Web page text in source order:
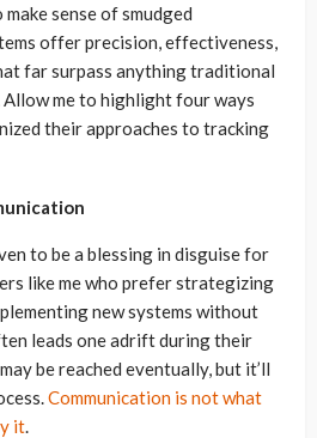
sense of smudged
offer precision, effectiveness,
far surpass anything traditional
me to highlight four ways
their approaches to tracking
to be a blessing in disguise for
like me who prefer strategizing
new systems without
leads one adrift during their
be reached eventually, but it’ll
Communication is not what
it.